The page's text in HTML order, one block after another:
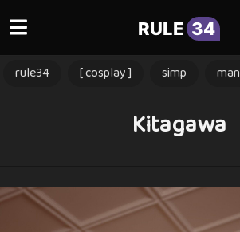
RULE 34
rule34 [ cosplay ] simp man
Kitagawa